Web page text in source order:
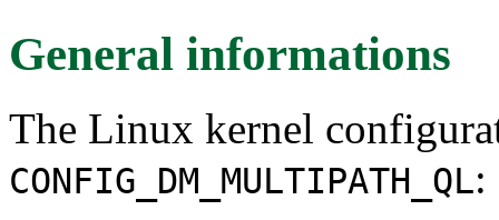
General informations
The Linux kernel
CONFIG_DM_MULTIPATH_QL: